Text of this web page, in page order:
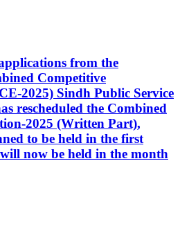
from the
Competitive
2025) Sindh Public Service
rescheduled the Combined
2025 (Written Part),
to be held in the first
now be held in the month